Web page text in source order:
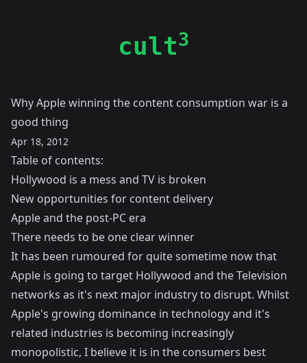
cult3
Why Apple winning the content consumption war is a
good thing
Apr 18, 2012
Table of contents:
Hollywood is a mess and TV is broken
New opportunities for content delivery
Apple and the post-PC era
There needs to be one clear winner
It has been rumoured for quite sometime now that
Apple is going to target Hollywood and the Television
networks as it's next major industry to disrupt. Whilst
Apple's growing dominance in technology and it's
related industries is becoming increasingly
monopolistic, I believe it is in the consumers best